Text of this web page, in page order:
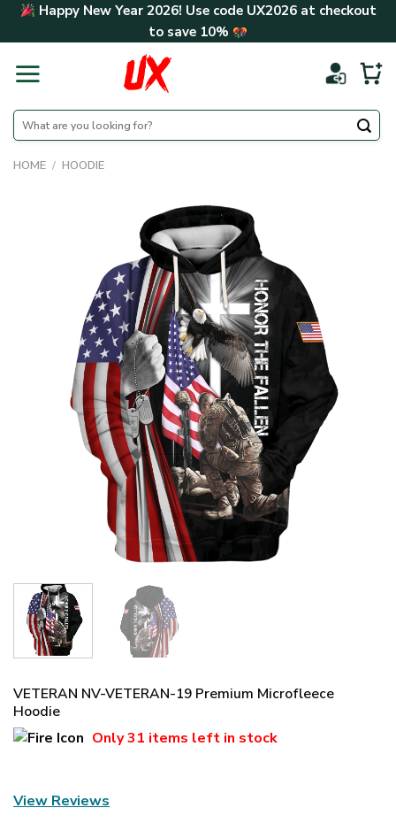
Skip Happy New Year 2026! Use code UX2026at checkout
to save 10%
Search
for:
HOME / HOODIE
VETERAN NV-VETERAN-19 Premium Microfleece
Hoodie
Only31 items left in stock
View Reviews